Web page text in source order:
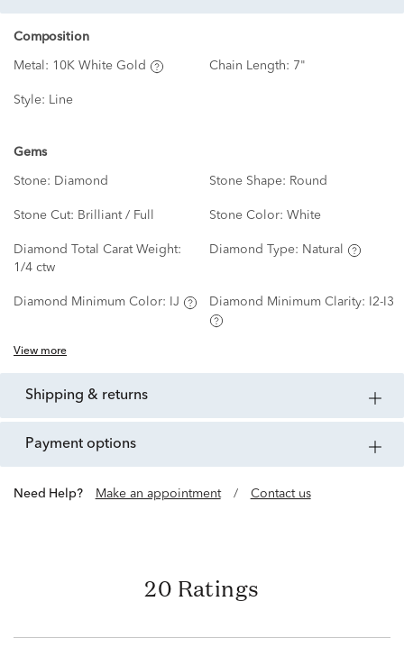
Composition
Metal: 10K White Gold Chain Length: 7"
Style: Line
Gems
Stone: Diamond Stone Shape: Round
Stone Cut: Brilliant / Full Stone Color: White
Diamond Total Carat Weight:
1/4 ctw
Diamond Type: Natural
Diamond Minimum Color: IJ Diamond Minimum Clarity: I2-I3
View more
shipping & returns
payment options
Need Help? Make an appointment / Contact us
20 Ratings